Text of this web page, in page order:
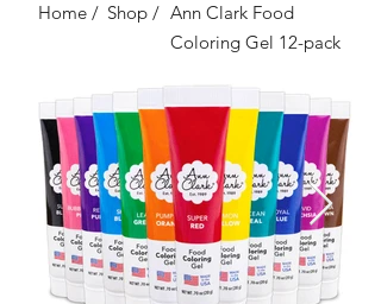
Home / Shop / Ann Clark Food
Coloring Gel 12-pack